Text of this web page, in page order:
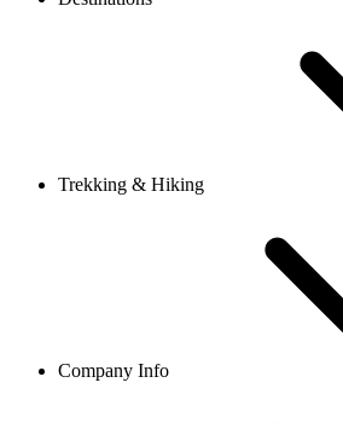
Trekking & Hiking
Company Info